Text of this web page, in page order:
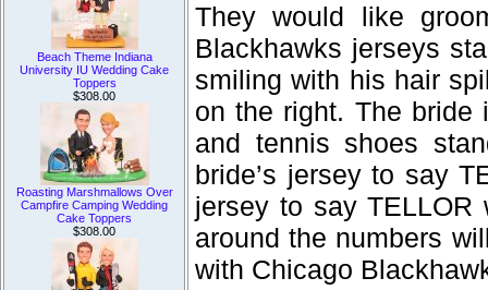
Beach Theme Indiana
University IU Wedding Cake
Toppers
$308.00
Roasting Marshmallows Over
Campfire Camping Wedding
Cake Toppers
$308.00
They would like
Blackhawks jerseys
smiling with his hair
on the right. The bride
and tennis shoes
bride’s jersey to say
jersey to say TELLOR
around the numbers
with Chicago